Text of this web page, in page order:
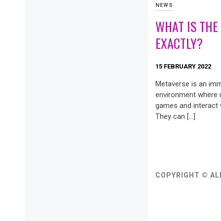
NEWS
WHAT IS THE
EXACTLY?
15 FEBRUARY 2022
Metaverse is an
environment where
games and interact
They can […]
COPYRIGHT ©